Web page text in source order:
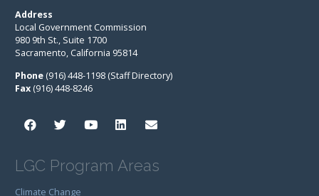
Address
Local Government Commission
980 9th St., Suite 1700
Sacramento, California 95814
Phone (916) 448-1198 (Staff Directory)
Fax (916) 448-8246
LGC Program Areas
Climate Change